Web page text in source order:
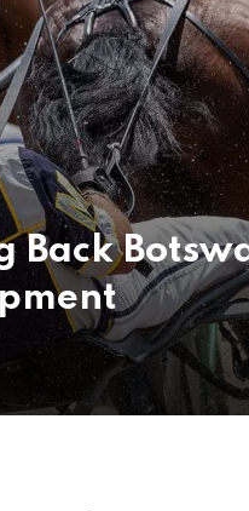
Back